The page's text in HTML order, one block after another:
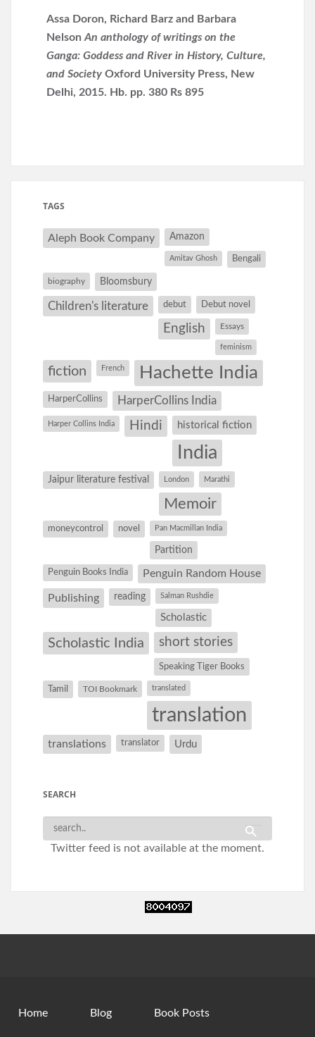
Assa Doron, Richard Barz and Barbara
Nelson An anthology of writings on the
Ganga: Goddess and River in History, Culture,
and Society Oxford University Press, New
Delhi, 2015. Hb. pp. 380 Rs 895
TAGS
Aleph Book Company Amazon
Amitav Ghosh Bengali
biography Bloomsbury
Children's literature debut Debut novel
English Essays
feminism
fiction French Hachette India
HarperCollins HarperCollins India
Harper Collins India Hindi historical fiction
India
Jaipur literature festival London Marathi
Memoir
moneycontrol novel Pan Macmillan India
Partition
Penguin Books India Penguin Random House
Publishing reading Salman Rushdie
Scholastic
Scholastic India short stories
Speaking Tiger Books
Tamil TOI Bookmark translated
translation
translations translator Urdu
SEARCH
Twitter feed is not available at the moment.
Home Blog Book Posts